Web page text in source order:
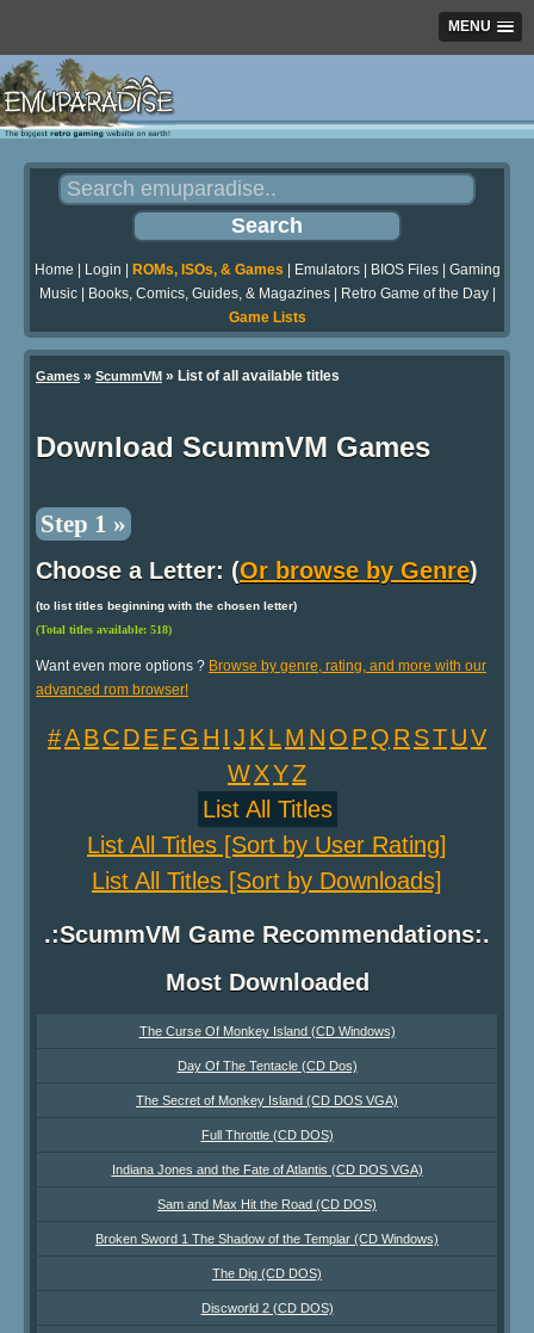
MENU
Home Login ROMs, ISOs, & Games Emulators| BIOS Files| Gaming
Music| Books, Comics, Guides, & Magazines| Retro Game of the Day|
Game Lists
Games » ScummVM » List of all available titles
Download ScummVM Games
Step 1 »
Choose a Letter: (Or browse by Genre)
(to list titles beginning with the chosen letter)
(Total titles available: 518)
Want even more options ? Browse by genre, rating, and more with our
advanced rom browser!
#ABCDEFG H I J K LM N O PQ R STUV
WXYZ
List All Titles
List All Titles [Sort by User Rating]
List All Titles [Sort by Downloads]
.:ScummVM Game Recommendations:.
Most Downloaded
The Curse Of Monkey Island (CD Windows)
Day Of The Tentacle (CD Dos)
The Secret of Monkey Island (CD DOS VGA)
Full Throttle (CD DOS)
Indiana Jones and the Fate of Atlantis (CD DOS VGA)
Sam and Max Hit the Road (CD DOS)
Broken Sword 1 The Shadow of the Templar (CD Windows)
The Dig (CD DOS)
Discworld 2 (CD DOS)